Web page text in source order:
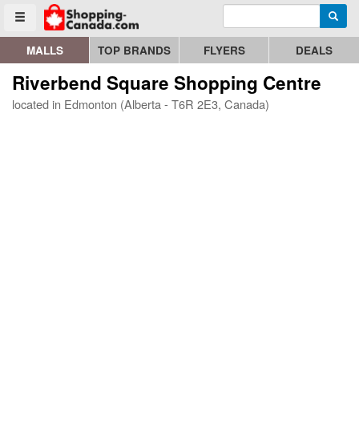
Toggle menu
Go to homepage - click to logo image Enter search query
MALLS TOP BRANDS FLYERS DEALS
Riverbend Square Shopping Centre
located in Edmonton (Alberta - T6R 2E3, Canada)